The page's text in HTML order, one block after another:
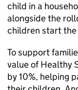
child in a
alongside the
children start
To support
value of Healthy
by 10%, helping